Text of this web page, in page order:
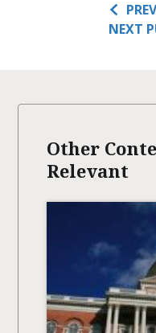
NEXT
Other
Relevant